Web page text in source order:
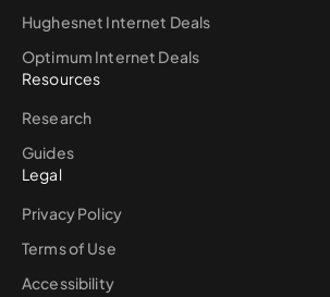
Hughesnet Internet Deals
Optimum Internet Deals
Resources
Research
Guides
Legal
Privacy Policy
Terms of Use
Accessibility